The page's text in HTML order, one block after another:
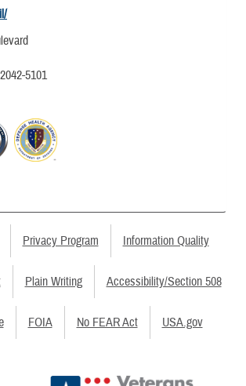
5101
Privacy Program Information Quality
Plain Writing Accessibility/Section 508
FOIA No FEAR Act USA.gov